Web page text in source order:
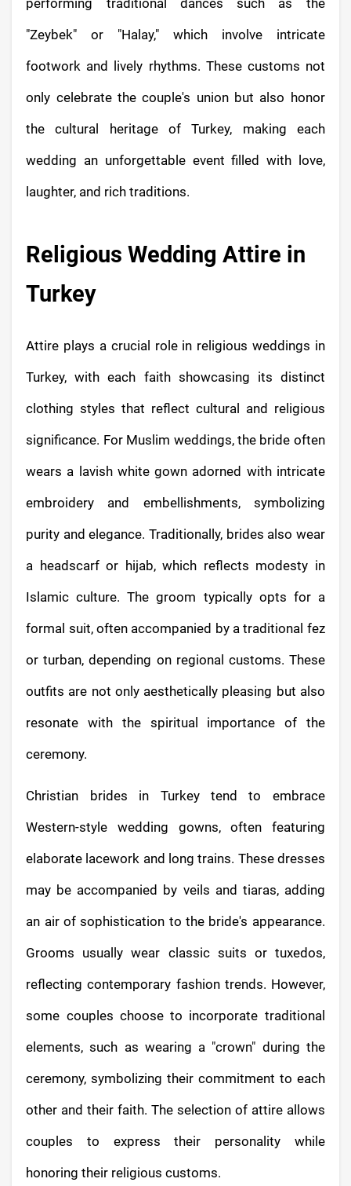
"Zeybek" or "Halay," which involve intricate
footwork and lively rhythms. These customs not
only celebrate the couple's union but also honor
the cultural heritage of Turkey, making each
wedding an unforgettable event filled with love,
laughter, and rich traditions.
Religious Wedding Attire in
Turkey
Attire plays a crucial role in religious weddings in
Turkey, with each faith showcasing its distinct
clothing styles that reflect cultural and religious
significance. For Muslim weddings, the bride often
wears a lavish white gown adorned with intricate
embroidery and embellishments, symbolizing
purity and elegance. Traditionally, brides also wear
a headscarf or hijab, which reflects modesty in
Islamic culture. The groom typically opts for a
formal suit, often accompanied by a traditional fez
or turban, depending on regional customs. These
outfits are not only aesthetically pleasing but also
resonate with the spiritual importance of the
ceremony.
Christian brides in Turkey tend to embrace
Western-style wedding gowns, often featuring
elaborate lacework and long trains. These dresses
may be accompanied by veils and tiaras, adding
an air of sophistication to the bride's appearance.
Grooms usually wear classic suits or tuxedos,
reflecting contemporary fashion trends. However,
some couples choose to incorporate traditional
elements, such as wearing a "crown" during the
ceremony, symbolizing their commitment to each
other and their faith. The selection of attire allows
couples to express their personality while
honoring their religious customs.